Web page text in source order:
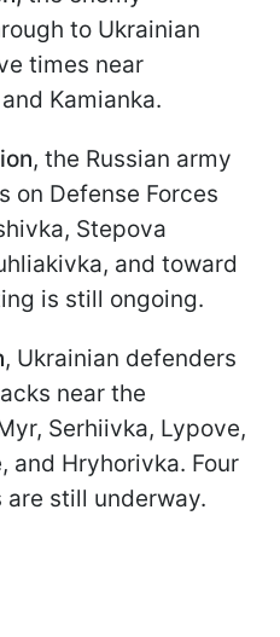
to Ukrainian
times near
Kamianka.
, the Russian army
on Defense Forces
Stepova
and toward
is still ongoing.
, Ukrainian defenders
near the
Serhiivka, Lypove,
and Hryhorivka. Four
still underway.